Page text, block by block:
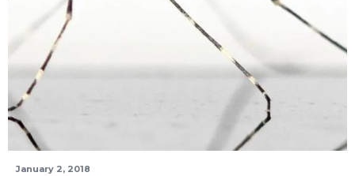
January 2, 2018